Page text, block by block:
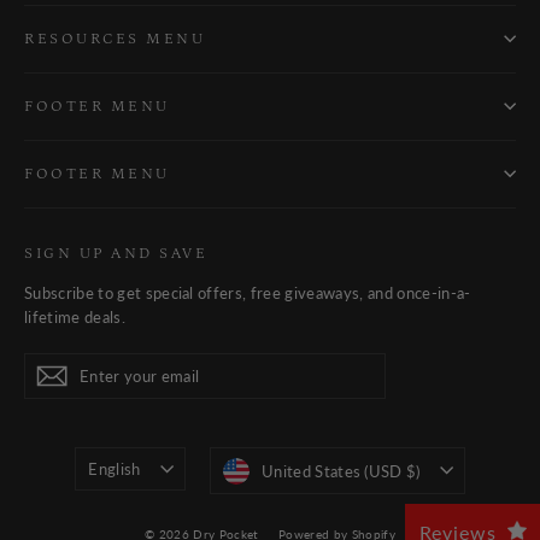
Reviews
RESOURCES MENU
FOOTER MENU
FOOTER MENU
SIGN UP AND SAVE
Subscribe to get special offers, free giveaways, and once-in-a-
lifetime deals.
your
Subscribe
Language
English Currency
United States (USD $)
© 2026 Dry Pocket Powered by Shopify